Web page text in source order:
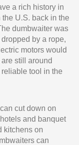
a rich history in
U.S. back in the
dumbwaiter was
by a rope,
motors would
still around
tool in the
cut down on
and banquet
kitchens on
can